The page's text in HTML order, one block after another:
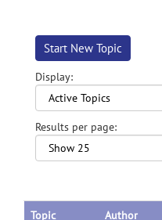
Start New Topic
Display:
Results per page:
Topic
Author